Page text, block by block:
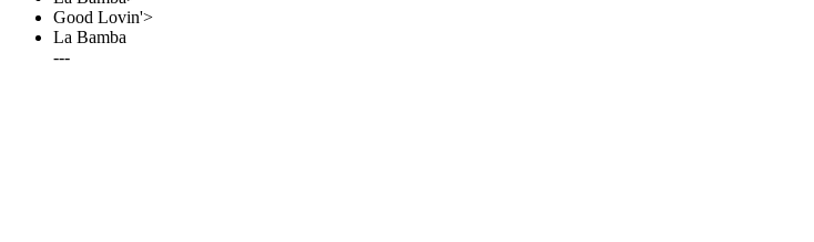
Good Lovin'>
La Bamba
---